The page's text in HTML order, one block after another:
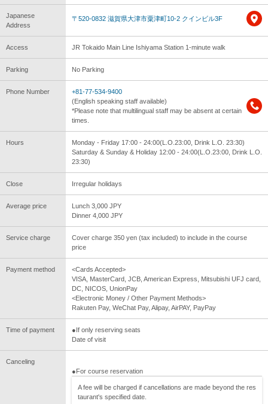
Japanese
Address
〒520-0832 滋賀県大津市粟津町10-2 クインビル3F
Access JR Tokaido Main Line Ishiyama Station 1-minute walk
Parking No Parking
Phone Number
+81-77-534-9400
(English speaking staff available)
*Please note that multilingual staff may be absent at certain
times.
Hours
Monday - Friday 17:00 - 24:00(L.O.23:00, Drink L.O. 23:30)
Saturday & Sunday & Holiday 12:00 - 24:00(L.O.23:00, Drink L.O.
23:30)
Close Irregular holidays
Average price
Lunch 3,000 JPY
Dinner 4,000 JPY
Service charge
Cover charge 350 yen (tax included) to include in the course
price
Payment method
<Cards Accepted>
VISA, MasterCard, JCB, American Express, Mitsubishi UFJ card,
DC, NICOS, UnionPay
<Electronic Money / Other Payment Methods>
Rakuten Pay, WeChat Pay, Alipay, AirPAY, PayPay
Time of payment
●If only reserving seats
Date of visit
Canceling
●For course reservation
A fee will be charged if cancellations are made beyond the res
taurant's specified date.